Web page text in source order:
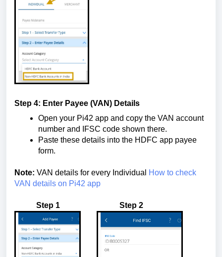
Step 4: Enter Payee (VAN) Details
Open your Pi42 app and copy the VAN account
number and IFSC code shown there.
Paste these details into the HDFC app payee
form.
Note: VAN details for every Individual
How to check
VAN details on Pi42 app
Step 1 Step 2